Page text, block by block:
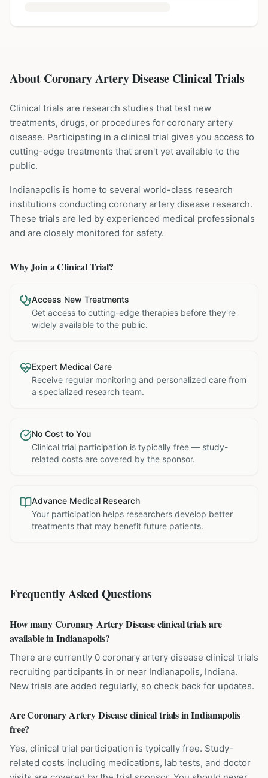
About Coronary Artery Disease Clinical Trials
Clinical trials are research studies that test new
treatments, drugs, or procedures for coronary artery
disease. Participating in a clinical trial gives you access to
cutting-edge treatments that aren't yet available to the
public.
Indianapolis is home to several world-class research
institutions conducting coronary artery disease research.
These trials are led by experienced medical professionals
and are closely monitored for safety.
Why Join a Clinical Trial?
Access New Treatments
Get access to cutting-edge therapies before they're
widely available to the public.
Expert Medical Care
Receive regular monitoring and personalized care from
a specialized research team.
No Cost to You
Clinical trial participation is typically free — study-
related costs are covered by the sponsor.
Advance Medical Research
Your participation helps researchers develop better
treatments that may benefit future patients.
Frequently Asked Questions
How many Coronary Artery Disease clinical trials are
available in Indianapolis?
There are currently 0 coronary artery disease clinical trials
recruiting participants in or near Indianapolis, Indiana.
New trials are added regularly, so check back for updates.
Are Coronary Artery Disease clinical trials in Indianapolis
free?
Yes, clinical trial participation is typically free. Study-
related costs including medications, lab tests, and doctor